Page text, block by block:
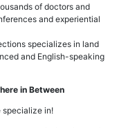
of doctors and
and experiential
specializes in land
and English-speaking
in Between
in!